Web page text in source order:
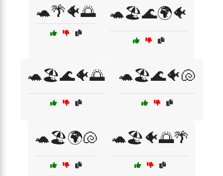
🐢🌴🐠🌅 🐢🏖️🌊🌍🐠
🐢🏖️🌊🐠🌅 🐢🏖️🌊🐠🐚
🐢🏖️🌍🐚 🐢🏖️🐠🌅🌴